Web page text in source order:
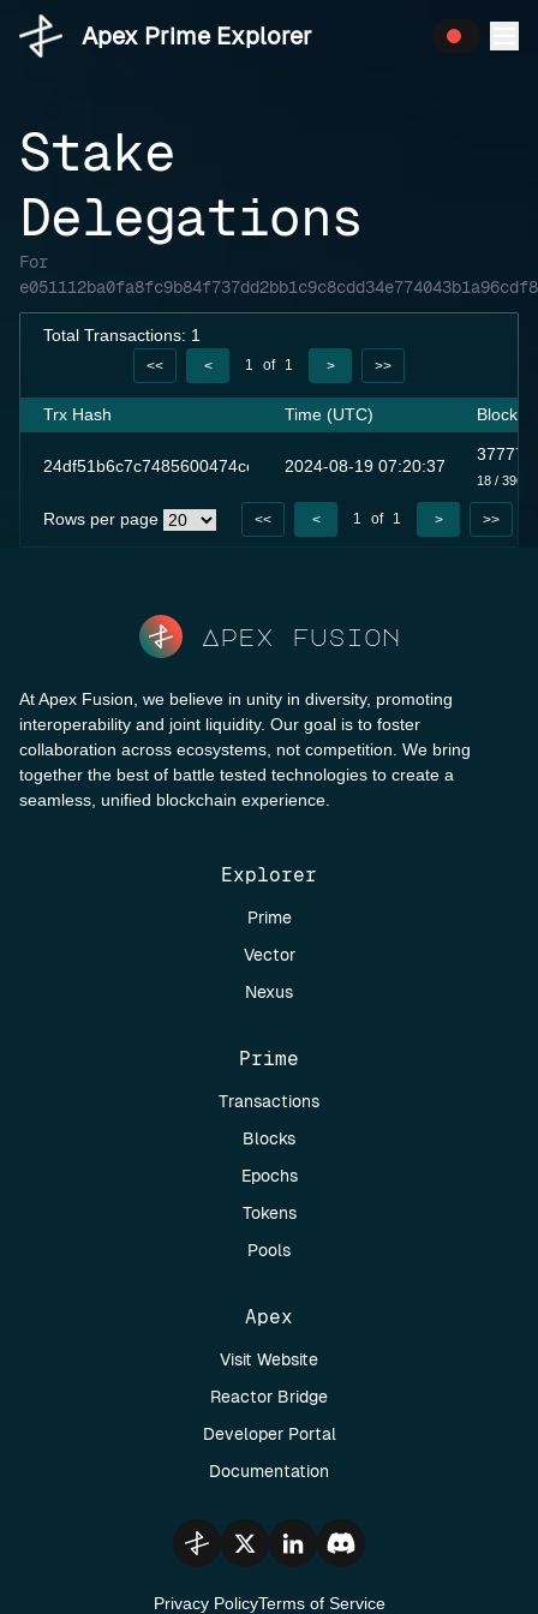
Apex Prime Explorer
Stake
Delegations
For
Total Transactions: 1
<< < 1 of 1 > >>
Trx Hash Time (UTC) Block
2024-08-19 07:20:37
377777
18 /
Rows per page << < 1 of 1 > >>
Apex fusion
At Apex Fusion, we believe in unity in diversity, promoting
interoperability and joint liquidity. Our goal is to foster
collaboration across ecosystems, not competition. We bring
together the best of battle tested technologies to create a
seamless, unified blockchain experience.
Explorer
Prime
Vector
Nexus
Prime
Transactions
Blocks
Epochs
Tokens
Pools
Apex
Visit Website
Reactor Bridge
Developer Portal
Documentation
Privacy PolicyTerms of Service